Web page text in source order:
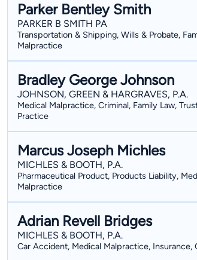
Parker Bentley Smith
PARKER B SMITH PA
Transportation & Shipping, Wills & Probate,
Malpractice
Bradley George Johnson
JOHNSON, GREEN & HARGRAVES, P.A.
Medical Malpractice, Criminal, Family Law,
Practice
Marcus Joseph Michles
MICHLES & BOOTH, P.A.
Pharmaceutical Product, Products Liability,
Malpractice
Adrian Revell Bridges
MICHLES & BOOTH, P.A.
Car Accident, Medical Malpractice, Insurance,